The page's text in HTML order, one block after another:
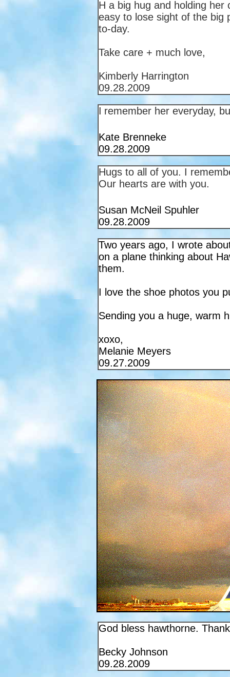
H a big hug and holding
easy to lose sight of the big
to-day.
Take care + much love,
Kimberly Harrington
09.28.2009
I remember her everyday,
Kate Brenneke
09.28.2009
Hugs to all of you. I
Our hearts are with you.
Susan McNeil Spuhler
09.28.2009
Two years ago, I wrote
on a plane thinking about
them.
I love the shoe photos you
Sending you a huge, warm
xoxo,
Melanie Meyers
09.27.2009
God bless hawthorne.
Becky Johnson
09.28.2009